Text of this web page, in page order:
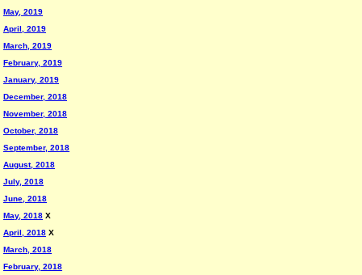
May, 2019
April, 2019
March, 2019
February, 2019
January, 2019
December, 2018
November, 2018
October, 2018
September, 2018
August, 2018
July, 2018
June, 2018
May, 2018 X
April, 2018 X
March, 2018
February, 2018